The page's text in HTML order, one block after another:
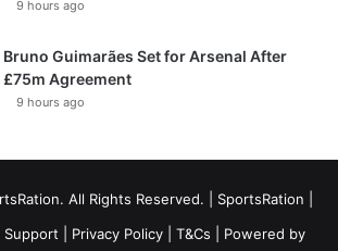
9 hours ago
Bruno Guimarães Set for Arsenal After
£75m Agreement
9 hours ago
All Rights Reserved. | SportsRation
Support Privacy Policy T&Cs | Powered by